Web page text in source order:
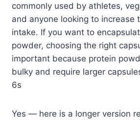
commonly used by athletes,
and anyone looking to increase
intake. If you want to
powder, choosing the right
important because protein
bulky and require larger
6s
Yes — here is a longer version